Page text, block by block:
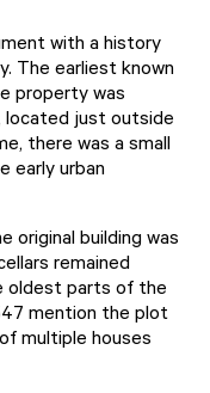
with a history
The earliest known
property was
located just outside
there was a small
early urban
original building was
remained
oldest parts of the
mention the plot
multiple houses